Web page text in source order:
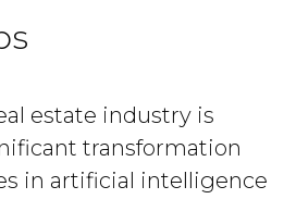
estate industry is
transformation
in artificial intelligence